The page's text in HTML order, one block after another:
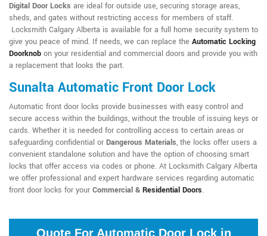
Digital Door Locks are ideal for outside use, securing storage areas,
sheds, and gates without restricting access for members of staff.
Locksmith Calgary Alberta is available for a full home security system to
give you peace of mind. If needs, we can replace the Automatic Locking
Doorknob on your residential and commercial doors and provide you with
a replacement that looks the part.
Sunalta Automatic Front Door Lock
Automatic front door locks provide businesses with easy control and
secure access within the buildings, without the trouble of issuing keys or
cards. Whether it is needed for controlling access to certain areas or
safeguarding confidential or Dangerous Materials, the locks offer users a
convenient standalone solution and have the option of choosing smart
locks that offer access via codes or phone. At Locksmith Calgary Alberta
we offer professional and expert hardware services regarding automatic
front door locks for your Commercial & Residential Doors.
Quote For Automatic Door Lock in